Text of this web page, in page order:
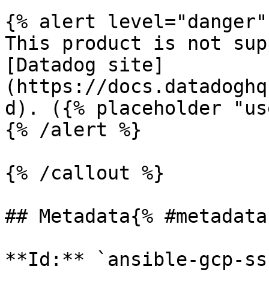
{% alert level="danger"
This product is not
[Datadog site]
(https://
d). ({% placeholder
{% /alert %}
{% /callout %}
## Metadata{%
**Id:** `ansible-gcp-